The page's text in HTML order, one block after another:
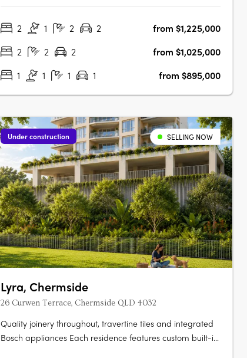
modern elegance and serene parkside ambience. With its
2 1 2 2
from $1,225,000
2
2 2
from $1,025,000
1
1 1 1 from $895,000
Under construction SELLING NOW
Lyra, Chermside
26 Curwen Terrace, Chermside QLD 4032
Quality joinery throughout, travertine tiles and integrated
Bosch appliances Each residence features custom built-in